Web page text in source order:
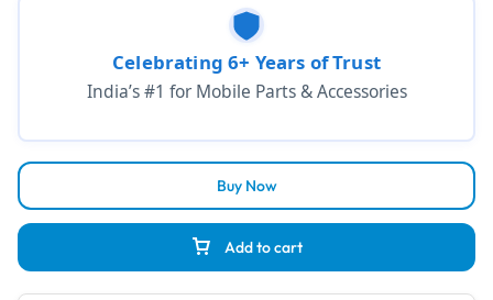
Add to cart
Buy Now
Celebrating 6+ Years of Trust
India’s #1 for Mobile Parts & Accessories